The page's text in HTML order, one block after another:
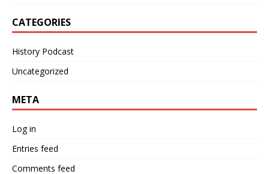
CATEGORIES
History Podcast
Uncategorized
META
Log in
Entries feed
Comments feed